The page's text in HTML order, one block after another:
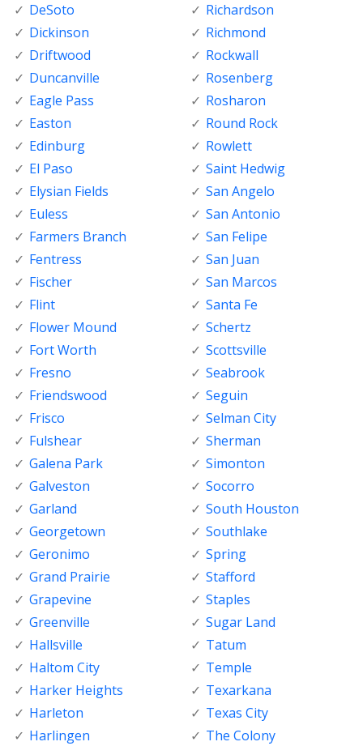
DeSoto
Dickinson
Driftwood
Duncanville
Eagle Pass
Easton
Edinburg
El Paso
Elysian Fields
Euless
Farmers Branch
Fentress
Fischer
Flint
Flower Mound
Fort Worth
Fresno
Friendswood
Frisco
Fulshear
Galena Park
Galveston
Garland
Georgetown
Geronimo
Grand Prairie
Grapevine
Greenville
Hallsville
Haltom City
Harker Heights
Harleton
Harlingen
Richardson
Richmond
Rockwall
Rosenberg
Rosharon
Round Rock
Rowlett
Saint Hedwig
San Angelo
San Antonio
San Felipe
San Juan
San Marcos
Santa Fe
Schertz
Scottsville
Seabrook
Seguin
Selman City
Sherman
Simonton
Socorro
South Houston
Southlake
Spring
Stafford
Staples
Sugar Land
Tatum
Temple
Texarkana
Texas City
The Colony